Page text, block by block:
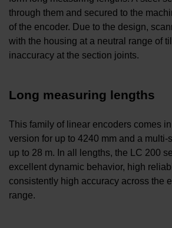
through them and secured to the
of the encoder. Due to the design,
with the housing at a neutral range of
inaccuracy at the section joints.
Long measuring lengths
This family of linear encoders comes
version for up to 4240 mm and a multi-
up to 28 m. In all lengths, the LC 200
excellent dynamic behavior, high
consistently high accuracy across the
range.